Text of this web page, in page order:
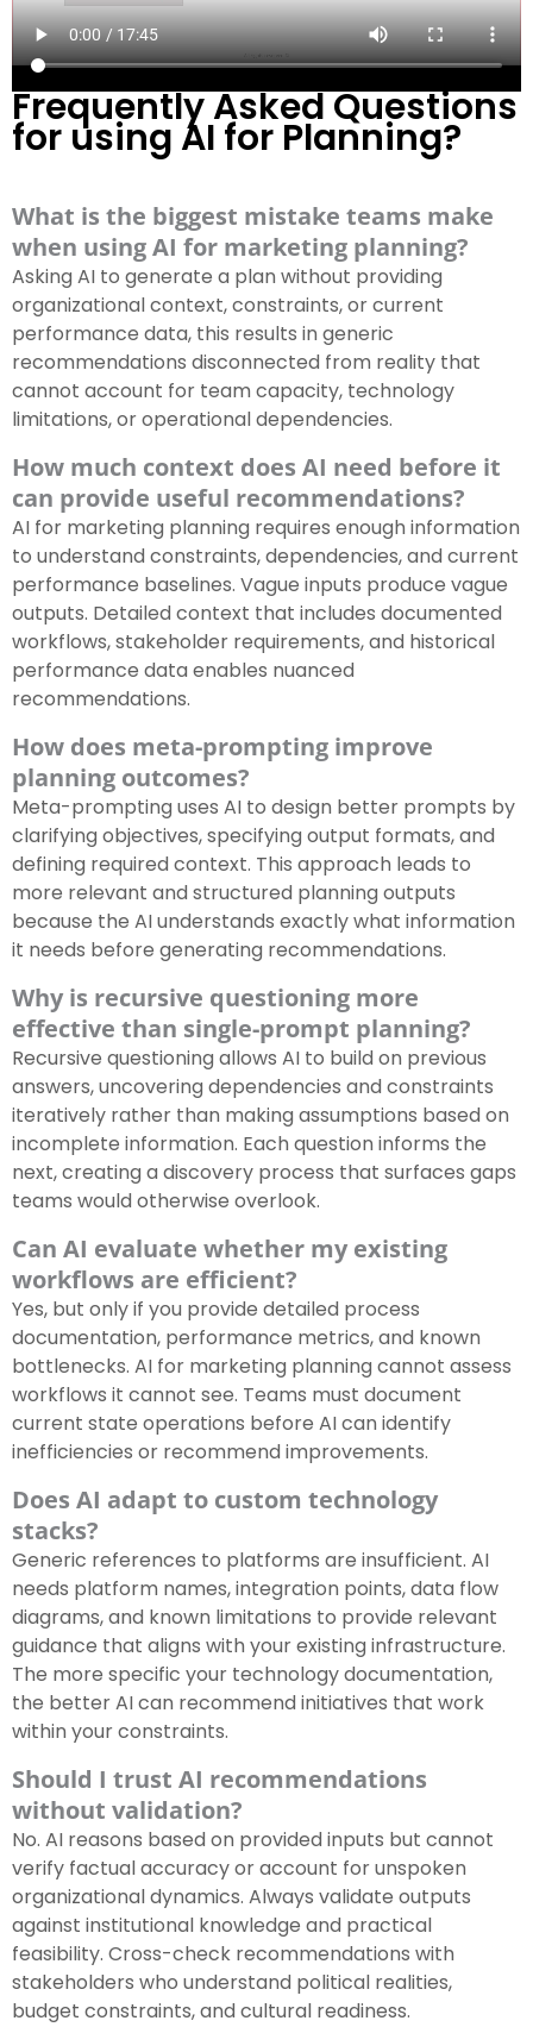
Frequently Asked Questions
for using AI for Planning?
What is the biggest mistake teams make
when using AI for marketing planning?
Asking AI to generate a plan without providing
organizational context, constraints, or current
performance data, this results in generic
recommendations disconnected from reality that
cannot account for team capacity, technology
limitations, or operational dependencies.
How much context does AI need before it
can provide useful recommendations?
AI for marketing planning requires enough information
to understand constraints, dependencies, and current
performance baselines. Vague inputs produce vague
outputs. Detailed context that includes documented
workflows, stakeholder requirements, and historical
performance data enables nuanced
recommendations.
How does meta-prompting improve
planning outcomes?
Meta-prompting uses AI to design better prompts by
clarifying objectives, specifying output formats, and
defining required context. This approach leads to
more relevant and structured planning outputs
because the AI understands exactly what information
it needs before generating recommendations.
Why is recursive questioning more
effective than single-prompt planning?
Recursive questioning allows AI to build on previous
answers, uncovering dependencies and constraints
iteratively rather than making assumptions based on
incomplete information. Each question informs the
next, creating a discovery process that surfaces gaps
teams would otherwise overlook.
Can AI evaluate whether my existing
workflows are efficient?
Yes, but only if you provide detailed process
documentation, performance metrics, and known
bottlenecks. AI for marketing planning cannot assess
workflows it cannot see. Teams must document
current state operations before AI can identify
inefficiencies or recommend improvements.
Does AI adapt to custom technology
stacks?
Generic references to platforms are insufficient. AI
needs platform names, integration points, data flow
diagrams, and known limitations to provide relevant
guidance that aligns with your existing infrastructure.
The more specific your technology documentation,
the better AI can recommend initiatives that work
within your constraints.
Should I trust AI recommendations
without validation?
No. AI reasons based on provided inputs but cannot
verify factual accuracy or account for unspoken
organizational dynamics. Always validate outputs
against institutional knowledge and practical
feasibility. Cross-check recommendations with
stakeholders who understand political realities,
budget constraints, and cultural readiness.